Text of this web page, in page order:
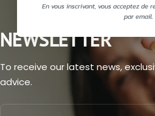
NEWSLETTER
To receive our latest news,
advice.
En vous inscrivant, vous acceptez de
par email.